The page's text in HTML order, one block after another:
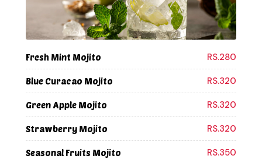
Fresh Mint Mojito RS.280
Blue Curacao Mojito RS.320
Green Apple Mojito RS.320
Strawberry Mojito RS.320
Seasonal Fruits Mojito RS.350